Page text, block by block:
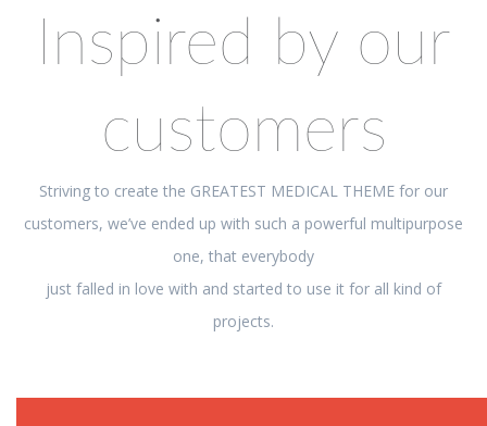
Inspired by our
customers
Striving to create the GREATEST MEDICAL THEME for our
customers, we’ve ended up with such a powerful multipurpose
one, that everybody
just falled in love with and started to use it for all kind of
projects.